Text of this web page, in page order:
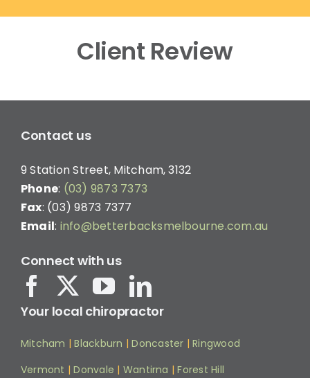
Client Review
Contact us
9 Station Street, Mitcham, 3132
Phone: (03) 9873 7373
Fax: (03) 9873 7377
Email: info@betterbacksmelbourne.com.au
Connect with us
Your local chiropractor
Mitcham |Blackburn |Doncaster |Ringwood
Vermont |Donvale | Wantirna |Forest Hill